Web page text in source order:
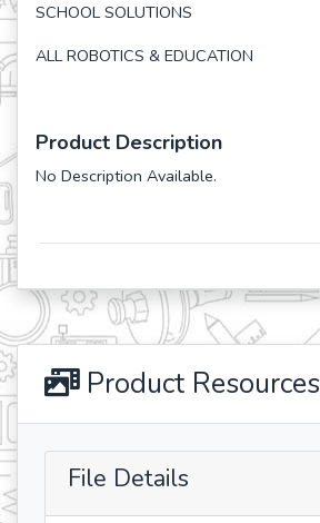
SCHOOL SOLUTIONS
ALL ROBOTICS & EDUCATION
Product Description
No Description Available.
Product Resources
File Details